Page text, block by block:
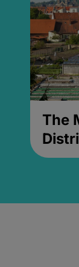
The